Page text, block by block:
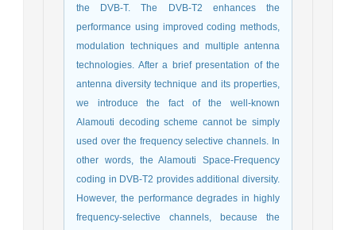
the DVB-T. The DVB-T2 enhances the
performance using improved coding methods,
modulation techniques and multiple antenna
technologies. After a brief presentation of the
antenna diversity technique and its properties,
we introduce the fact of the well-known
Alamouti decoding scheme cannot be simply
used over the frequency selective channels. In
other words, the Alamouti Space-Frequency
coding in DVB-T2 provides additional diversity.
However, the performance degrades in highly
frequency-selective channels, because the